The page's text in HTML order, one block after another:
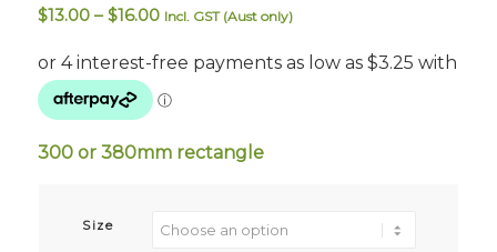
$13.00 – $16.00Price
$13.00
through
Incl. GST (Aust only)
300 or 380mm rectangle
Size